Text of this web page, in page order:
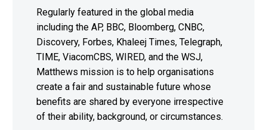
Regularly featured in the global media
including the AP, BBC, Bloomberg, CNBC,
Discovery, Forbes, Khaleej Times, Telegraph,
TIME, ViacomCBS, WIRED, and the WSJ,
Matthews mission is to help organisations
create a fair and sustainable future whose
benefits are shared by everyone irrespective
of their ability, background, or circumstances.